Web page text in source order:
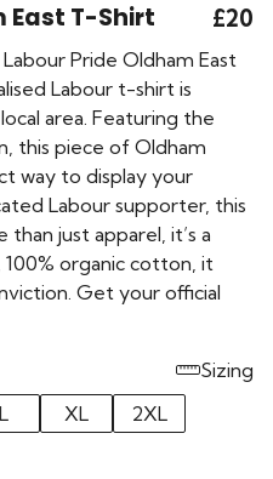
East T-Shirt £20
Pride Oldham East
Labour t-shirt is
area. Featuring the
this piece of Oldham
way to display your
Labour supporter, this
just apparel, it’s a
organic cotton, it
Get your official
Sizing
L XL
2XL